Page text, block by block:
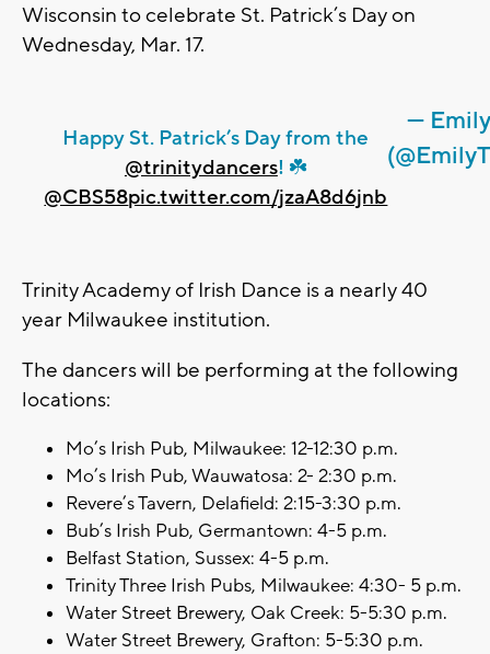
Wisconsin to celebrate St. Patrick’s Day on
Wednesday, Mar. 17.
Happy St. Patrick’s Day from the
@trinitydancers! ☘️
@CBS58pic.twitter.com/jzaA8d6jnb
—
Trinity Academy of Irish Dance is a nearly 40
year Milwaukee institution.
The dancers will be performing at the following
locations:
Mo’s Irish Pub, Milwaukee: 12-12:30 p.m.
Mo’s Irish Pub, Wauwatosa: 2- 2:30 p.m.
Revere’s Tavern, Delafield: 2:15-3:30 p.m.
Bub’s Irish Pub, Germantown: 4-5 p.m.
Belfast Station, Sussex: 4-5 p.m.
Trinity Three Irish Pubs, Milwaukee: 4:30- 5 p.m.
Water Street Brewery, Oak Creek: 5-5:30 p.m.
Water Street Brewery, Grafton: 5-5:30 p.m.